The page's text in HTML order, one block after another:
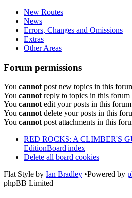
New Routes
News
Errors, Changes and Omissions
Extras
Other Areas
Forum permissions
You cannot post new topics in this
You cannot reply to topics in this forum
You cannot edit your posts in this forum
You cannot delete your posts in this
You cannot post attachments in this
RED ROCKS: A CLIMBER'S
EditionBoard index
Delete all board cookies
Flat Style by Ian Bradley •Powered by
phpBB Limited